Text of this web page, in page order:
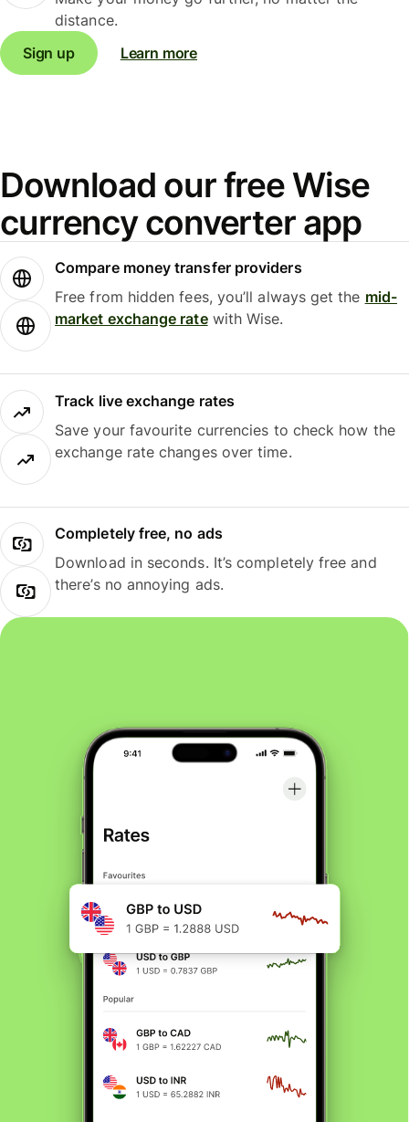
distance.
Sign up
Learn more
Download our free Wise
currency converter app
Compare money transfer providers
Free from hidden fees, you’ll always get the mid-
market exchange ratewith Wise.
Track live exchange rates
Save your favourite currencies to check how the
exchange rate changes over time.
Completely free, no ads
Download in seconds. It’s completely free and
there’s no annoying ads.